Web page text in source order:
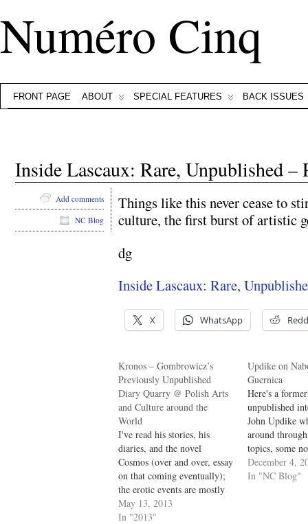
Numéro Cinq
FRONT PAGE ABOUT SPECIAL FEATURES BACK ISSUES
Inside Lascaux: Rare, Unpublished
Things like this never cease to
culture, the first burst of artistic
dg
Inside Lascaux: Rare,
X WhatsApp
Kronos – Gombrowicz’s
Previously Unpublished
Diary Quarry @ Polish Arts
and Culture around the
World
I've read his stories, his
diaries, and the novel
Cosmos (over and over, essay
on that coming eventually);
the erotic events are mostly
elided in the diaries. dg The
new book lays out
May 13, 2013
In "2013"
Updike on
Guernica
Here's a
unpublished
John Updike
around
topics, some
interesting
mainly keeps
December 4,
In "NC Blog"
Add comments
NC Blog